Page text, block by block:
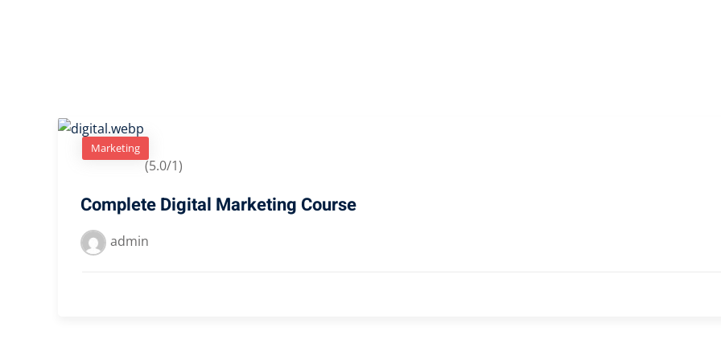
Marketing
(5.0/1)
Complete Digital Marketing Course
admin